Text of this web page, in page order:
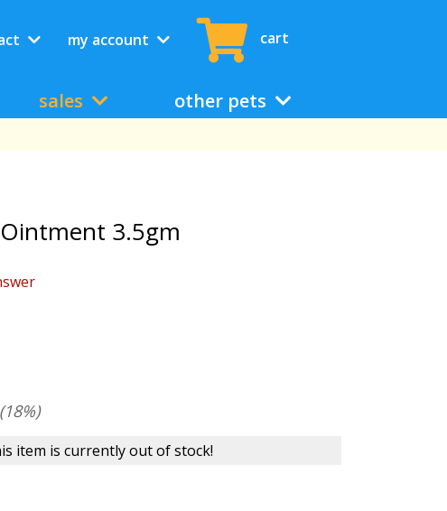
my account cart
sales other pets
3.5gm
(18%)
item is currently out of stock!